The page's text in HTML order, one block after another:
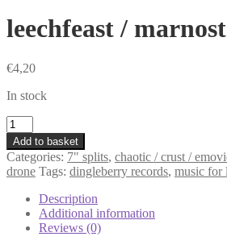
leechfeast /
€4,20
In stock
leechfeast
/
marnost
split
7”
quantity
Add to basket
Categories: 7" splits, chaotic / crust /
drone Tags: dingleberry records, music for
Description
Additional information
Reviews (0)